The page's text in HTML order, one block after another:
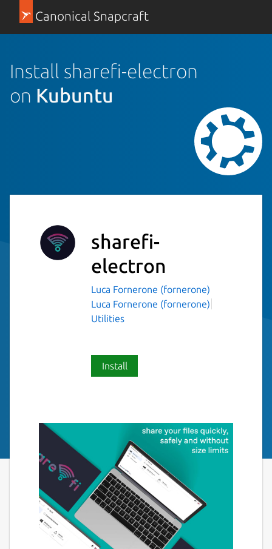
Canonical Snapcraft
Install sharefi-electron
on Kubuntu
sharefi-
electron
Luca Fornerone (fornerone)
Luca Fornerone (fornerone)
Utilities
Install